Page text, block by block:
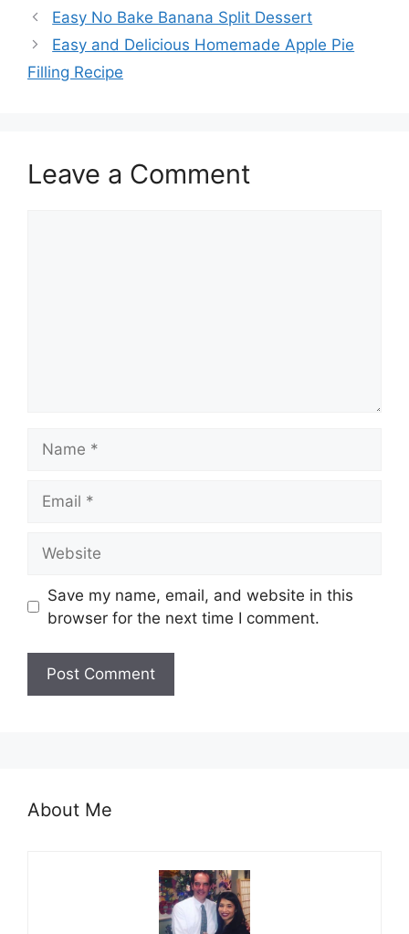
Easy No Bake Banana Split Dessert
Easy and Delicious Homemade Apple Pie
Filling Recipe
Leave a Comment
Save my name, email, and website in this
browser for the next time I comment.
About Me